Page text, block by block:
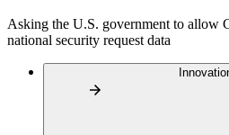
Asking the U.S. government to allow
national security request data